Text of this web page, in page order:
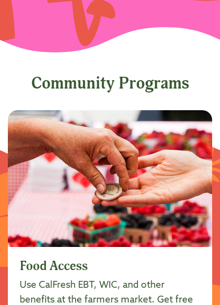
Community Programs
Food Access
Use CalFresh EBT, WIC, and other
benefits at the farmers market. Get free